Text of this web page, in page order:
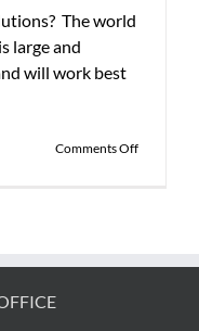
The world
large and
will work best
Comments Offon